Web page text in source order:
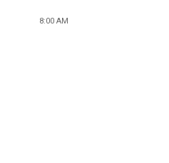
8:00 AM